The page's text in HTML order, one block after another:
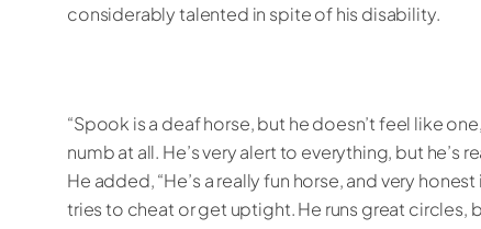
considerably talented in spite of his disability.
“Spook is a deaf horse, but he doesn’t feel like
numb at all. He’s very alert to everything, but he’s
He added, “He’s a really fun horse, and very
tries to cheat or get uptight. He runs great circles,